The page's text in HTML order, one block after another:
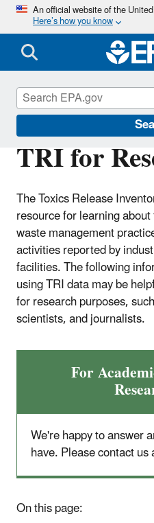
An official website of the
Here’s how you know
TRI for
The Toxics Release
resource for learning
waste management
activities reported by
facilities. The following
using TRI data may be
for research purposes,
scientists, and journalists.
For
We're happy to answer
have. Please contact us
On this page:
Toxics Release